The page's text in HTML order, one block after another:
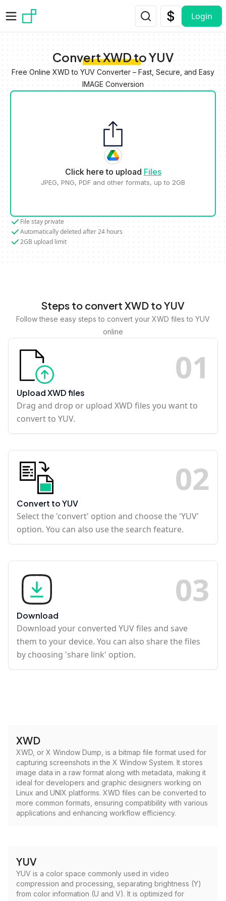
Login
Convert XWD to YUV
Free Online XWD to YUV Converter – Fast, Secure, and Easy
IMAGE Conversion
Click here to upload Files
JPEG, PNG, PDF and other formats, up to 2GB
File stay private
Automatically deleted after 24 hours
2GB upload limit
Steps to convert XWD to YUV
Follow these easy steps to convert your XWD files to YUV
online
01
Upload XWD files
Drag and drop or upload XWD files you want to
convert to YUV.
02
Convert to YUV
Select the 'convert' option and choose the 'YUV'
option. You can also use the search feature.
03
Download
Download your converted YUV files and save
them to your device. You can also share the files
by choosing 'share link' option.
XWD
XWD, or X Window Dump, is a bitmap file format used for
capturing screenshots in the X Window System. It stores
image data in a raw format along with metadata, making it
ideal for developers and graphic designers working on
Linux and UNIX platforms. XWD files can be converted to
more common formats, ensuring compatibility with various
applications and enhancing workflow efficiency.
YUV
YUV is a color space commonly used in video
compression and processing, separating brightness (Y)
from color information (U and V). It is optimized for